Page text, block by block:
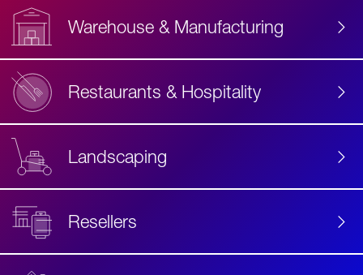
Warehouse & Manufacturing
Restaurants & Hospitality
Landscaping
Resellers